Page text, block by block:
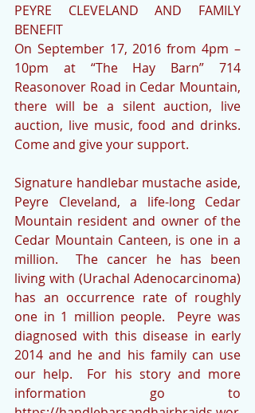
PEYRE CLEVELAND AND FAMILY
BENEFIT
On September 17, 2016 from 4pm –
10pm at “The Hay Barn” 714
Reasonover Road in Cedar Mountain,
there will be a silent auction, live
auction, live music, food and drinks.
Come and give your support.
Signature handlebar mustache aside,
Peyre Cleveland, a life-long Cedar
Mountain resident and owner of the
Cedar Mountain Canteen, is one in a
million.  The cancer he has been
living with (Urachal Adenocarcinoma)
has an occurrence rate of roughly
one in 1 million people.  Peyre was
diagnosed with this disease in early
2014 and he and his family can use
our help.  For his story and more
information go to